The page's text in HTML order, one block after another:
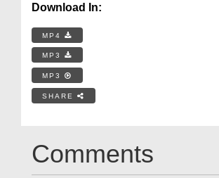
Download In:
MP4
MP3
MP3
SHARE
Comments